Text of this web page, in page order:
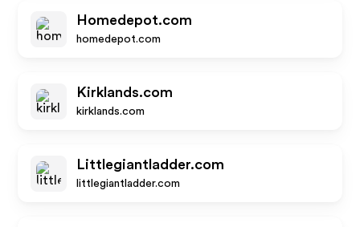
Homedepot.com
homedepot.com
Kirklands.com
kirklands.com
Littlegiantladder.com
littlegiantladder.com